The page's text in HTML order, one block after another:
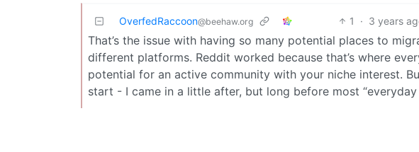
OverfedRaccoon@beehaw.org 1 · 3 years
That’s the issue with having so many potential places to
different platforms. Reddit worked because that’s where
potential for an active community with your niche interest.
start - I came in a little after, but long before most